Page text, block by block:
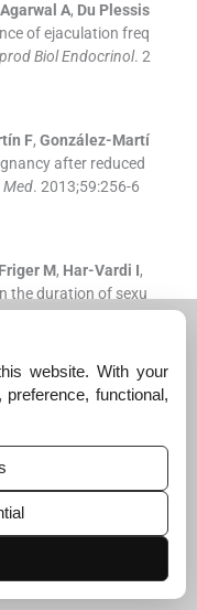
Agarwal A, Du Plessis
of ejaculation freq
Biol Endocrinol. 2
F, González-Martí
after reduced
Med. 2013;59:256-6
Friger M, Har-Vardi I,
the duration of sexu
, . Influence of the ab
analysis of 2,
. 2017;21:306-
period on h
82:57-65.
website. With your
functional,